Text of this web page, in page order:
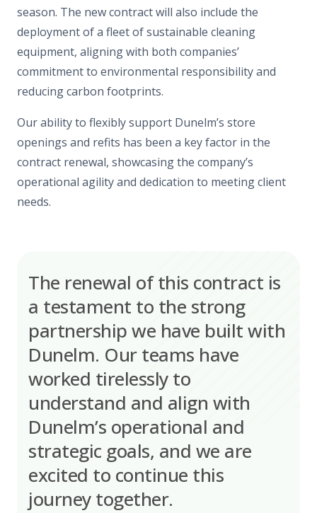
season. The new contract will also include the
deployment of a fleet of sustainable cleaning
equipment, aligning with both companies’
commitment to environmental responsibility and
reducing carbon footprints.
Our ability to flexibly support Dunelm’s store
openings and refits has been a key factor in the
contract renewal, showcasing the company’s
operational agility and dedication to meeting client
needs.
The renewal of this contract is
a testament to the strong
partnership we have built with
Dunelm. Our teams have
worked tirelessly to
understand and align with
Dunelm’s operational and
strategic goals, and we are
excited to continue this
journey together.